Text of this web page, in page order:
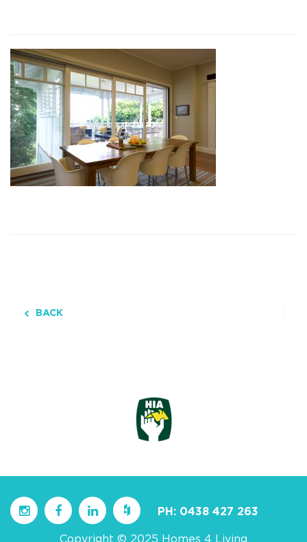
BACK
PH: 0438 427 263
Copyright © 2025 Homes 4 Living